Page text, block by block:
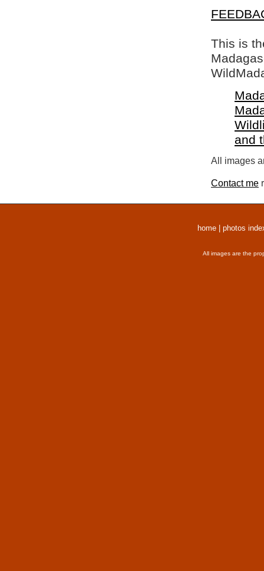
This is
and
All images
Contact me
home photos
All images are the